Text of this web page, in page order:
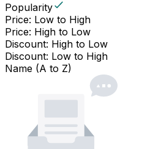
Popularity
Price: Low to High
Price: High to Low
Discount: High to Low
Discount: Low to High
Name (A to Z)